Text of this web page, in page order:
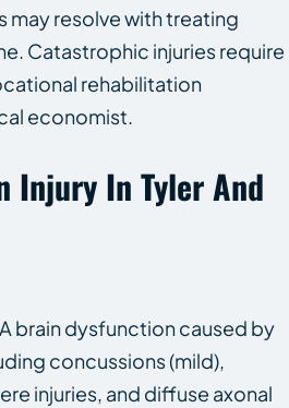
may resolve with treating
Catastrophic injuries require
rehabilitation
economist.
Injury In Tyler And
brain dysfunction caused by
concussions (mild),
injuries, and diffuse axonal